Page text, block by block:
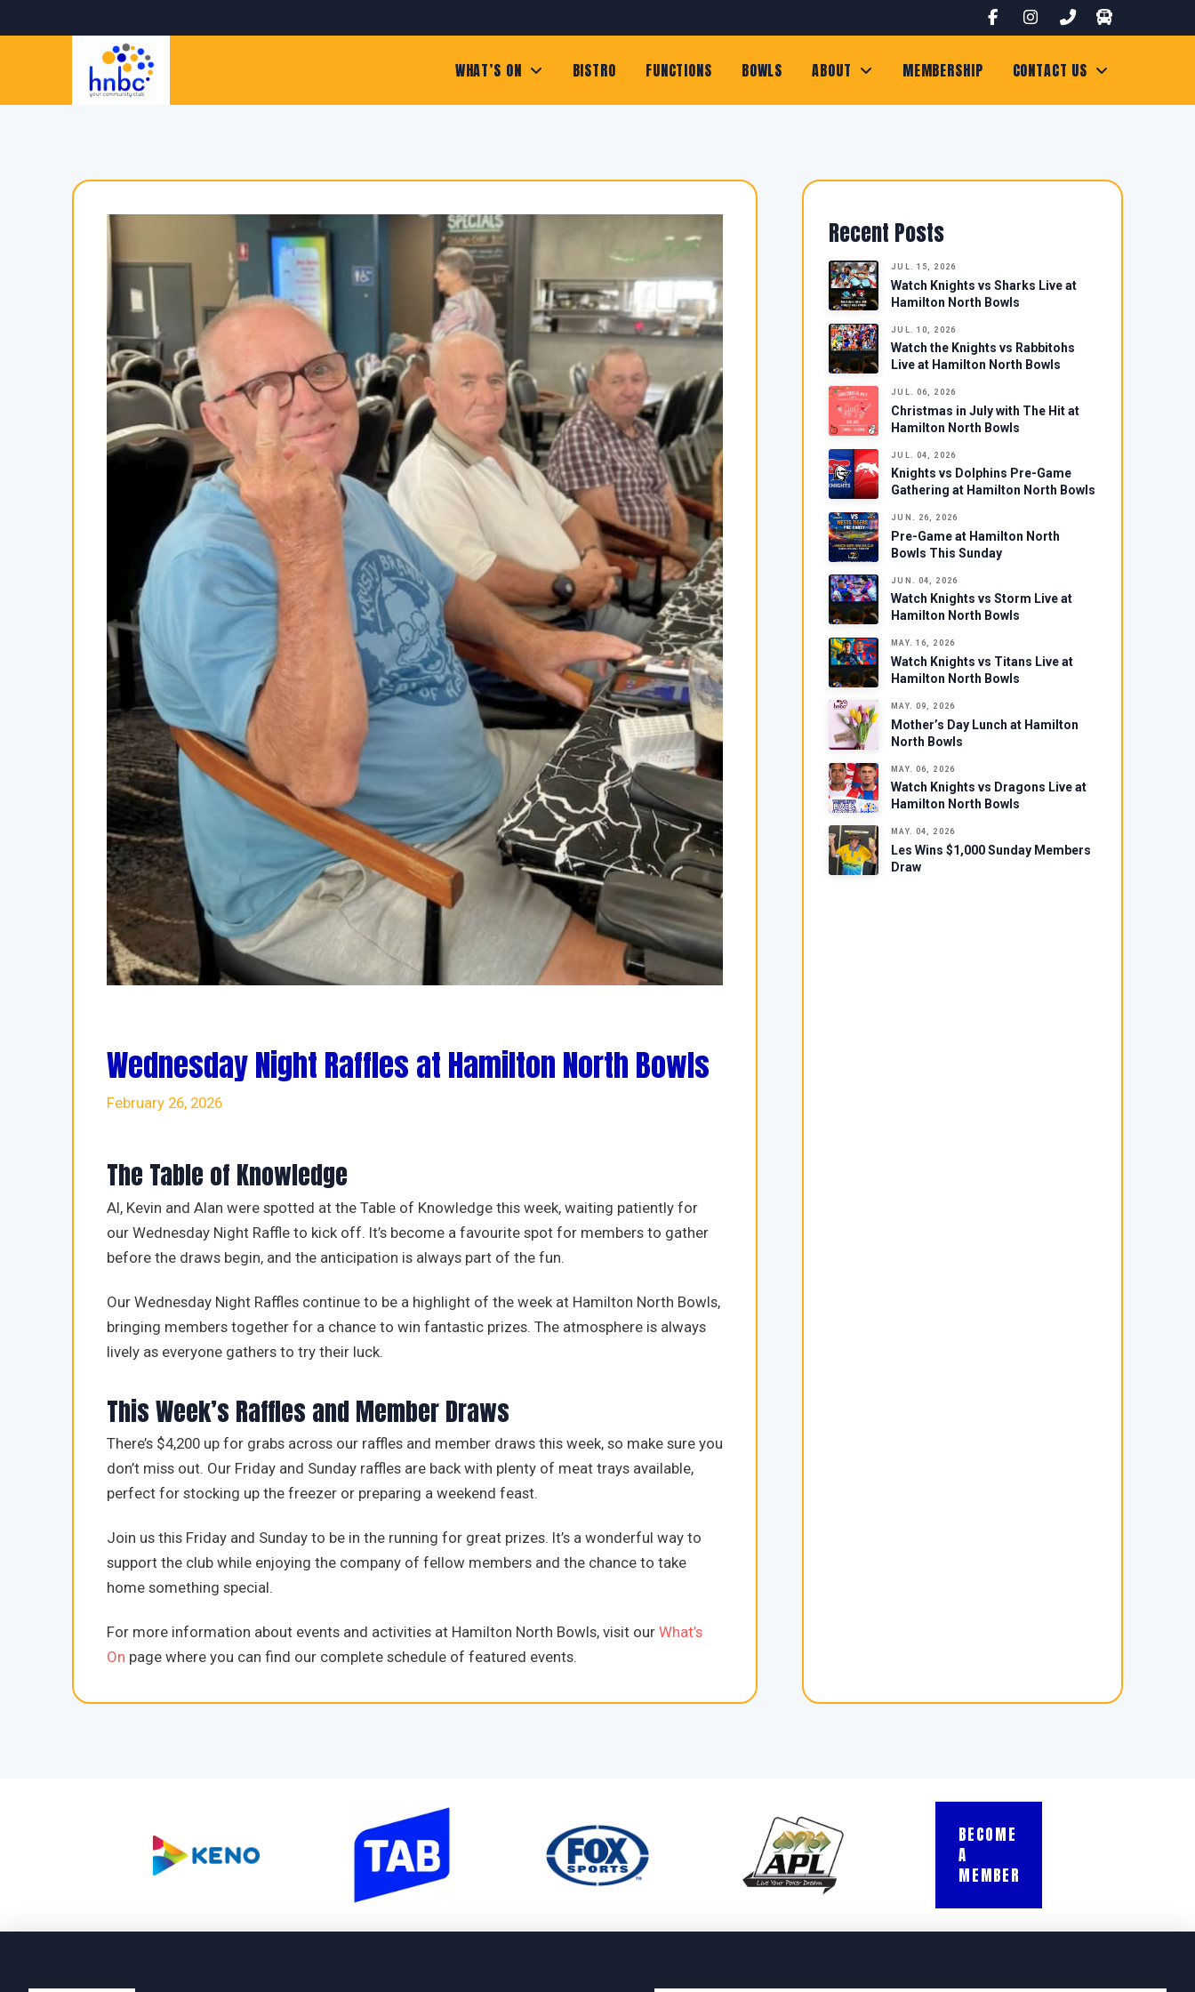
WHAT’S ON BISTRO FUNCTIONS BOWLS ABOUT MEMBERSHIP CONTACT US
Wednesday Night Raffles at Hamilton North Bowls
February 26, 2026
The Table of Knowledge
Al, Kevin and Alan were spotted at the Table of Knowledge this week, waiting patiently for
our Wednesday Night Raffle to kick off. It’s become a favourite spot for members to gather
before the draws begin, and the anticipation is always part of the fun.
Our Wednesday Night Raffles continue to be a highlight of the week at Hamilton North Bowls,
bringing members together for a chance to win fantastic prizes. The atmosphere is always
lively as everyone gathers to try their luck.
This Week’s Raffles and Member Draws
There’s $4,200 up for grabs across our raffles and member draws this week, so make sure you
don’t miss out. Our Friday and Sunday raffles are back with plenty of meat trays available,
perfect for stocking up the freezer or preparing a weekend feast.
Join us this Friday and Sunday to be in the running for great prizes. It’s a wonderful way to
support the club while enjoying the company of fellow members and the chance to take
home something special.
For more information about events and activities at Hamilton North Bowls, visit our What’s
On page where you can find our complete schedule of featured events.
Recent Posts
JUL. 15, 2026
Watch Knights vs Sharks Live at
Hamilton North Bowls
JUL. 10, 2026
Watch the Knights vs Rabbitohs
Live at Hamilton North Bowls
JUL. 06, 2026
Christmas in July with The Hit at
Hamilton North Bowls
JUL. 04, 2026
Knights vs Dolphins Pre-Game
Gathering at Hamilton North Bowls
JUN. 26, 2026
Pre-Game at Hamilton North
Bowls This Sunday
JUN. 04, 2026
Watch Knights vs Storm Live at
Hamilton North Bowls
MAY. 16, 2026
Watch Knights vs Titans Live at
Hamilton North Bowls
MAY. 09, 2026
Mother’s Day Lunch at Hamilton
North Bowls
MAY. 06, 2026
Watch Knights vs Dragons Live at
Hamilton North Bowls
MAY. 04, 2026
Les Wins $1,000 Sunday Members
Draw
BECOME
A
MEMBER